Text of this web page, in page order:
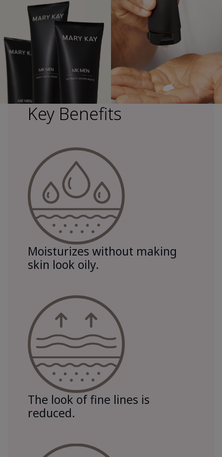
Key Benefits
Moisturizes without making
skin look oily.
The look of fine lines is
reduced.